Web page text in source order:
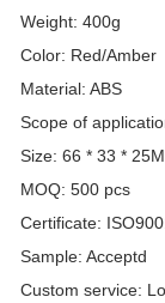
Weight: 400g
Color: Red/Amber
Material: ABS
Scope of
Size: 66 * 33 *
MOQ: 500 pcs
Certificate:
Sample: Acceptd
Custom service: